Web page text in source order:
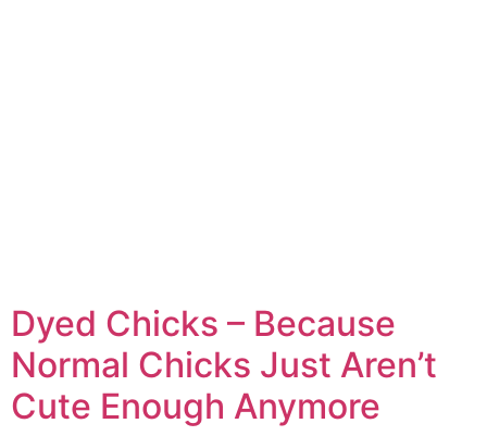
Dyed Chicks – Because
Normal Chicks Just Aren’t
Cute Enough Anymore